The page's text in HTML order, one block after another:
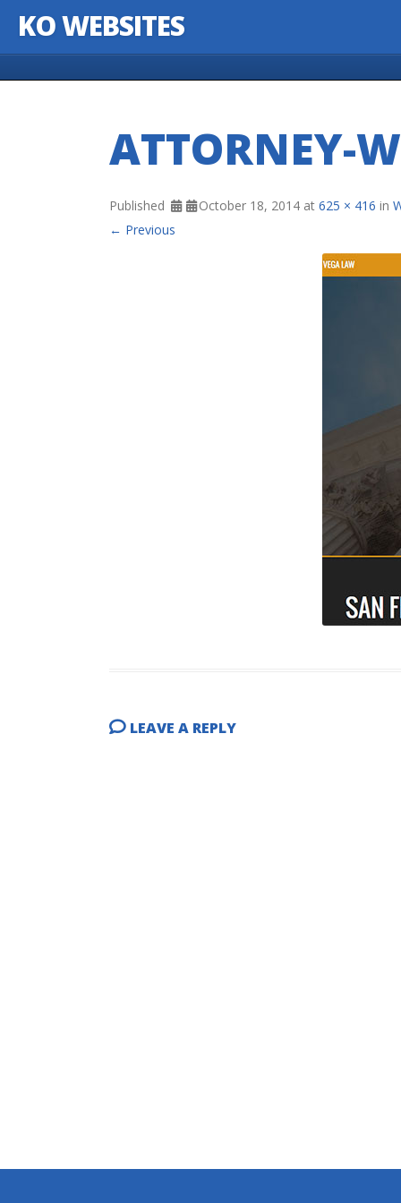
KO WEBSITES
ATTORNEY-
Published October 18, 2014 at 625 × 416 in
← Previous
LEAVE A REPLY